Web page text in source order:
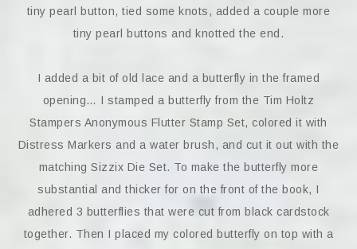
tiny pearl button, tied some knots, added a couple more
tiny pearl buttons and knotted the end.
I added a bit of old lace and a butterfly in the framed
opening… I stamped a butterfly from the Tim Holtz
Stampers Anonymous Flutter Stamp Set, colored it with
Distress Markers and a water brush, and cut it out with the
matching Sizzix Die Set. To make the butterfly more
substantial and thicker for on the front of the book, I
adhered 3 butterflies that were cut from black cardstock
together. Then I placed my colored butterfly on top with a